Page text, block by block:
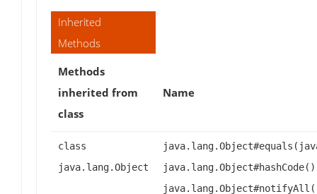
Inherited
Methods
Methods
inherited from
class
Name
class
java.lang.Object